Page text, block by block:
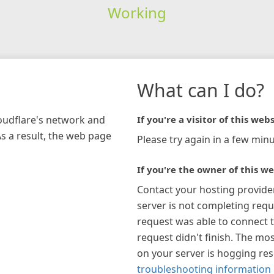
Working
network and
a result, the web page
What can I do?
If you're a visitor of this
Please try again in a few
If you're the owner of this
Contact your hosting
server is not completing
request was able to connect
request didn't finish. The
on your server is hogging
troubleshooting information